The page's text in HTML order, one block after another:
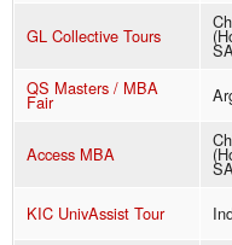
GL Collective Tours
QS Masters / MBA
Fair
Access MBA
KIC UnivAssist Tour